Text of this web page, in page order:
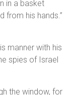
in a basket
from his hands.”
manner with his
spies of Israel
the window, for